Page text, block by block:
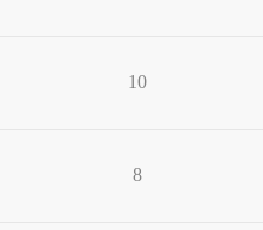
10
8